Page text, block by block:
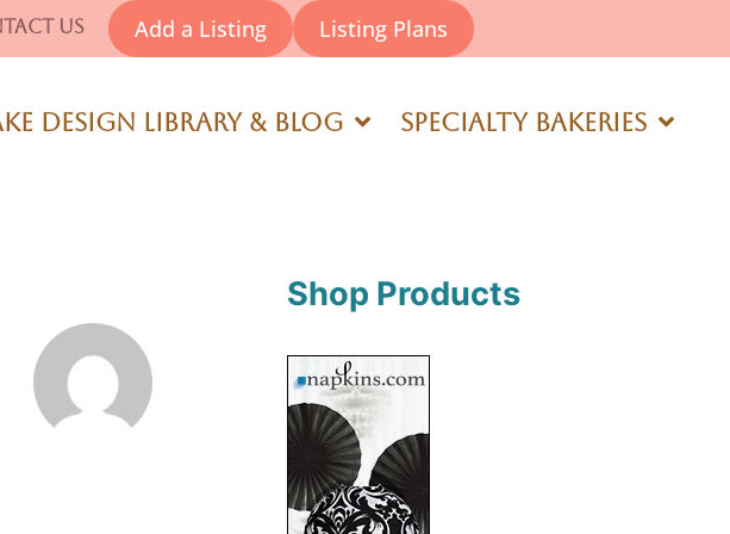
Add a Listing Listing Plans
Us
Design Library & Blog Specialty Bakeries
Shop Products